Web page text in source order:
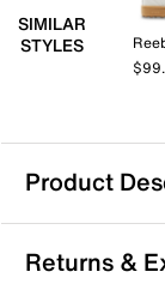
SIMILAR
STYLES
Product
Reebok Club
Tee off in
Returns &